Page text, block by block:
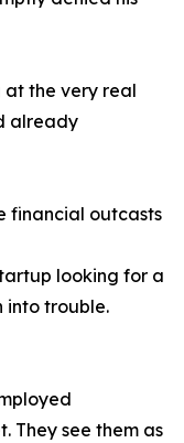
at the very real
already
financial outcasts
looking for a
into trouble.
They see them as